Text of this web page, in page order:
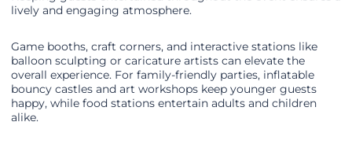
lively and engaging atmosphere.
Game booths, craft corners, and interactive stations like
balloon sculpting or caricature artists can elevate the
overall experience. For family-friendly parties, inflatable
bouncy castles and art workshops keep younger guests
happy, while food stations entertain adults and children
alike.